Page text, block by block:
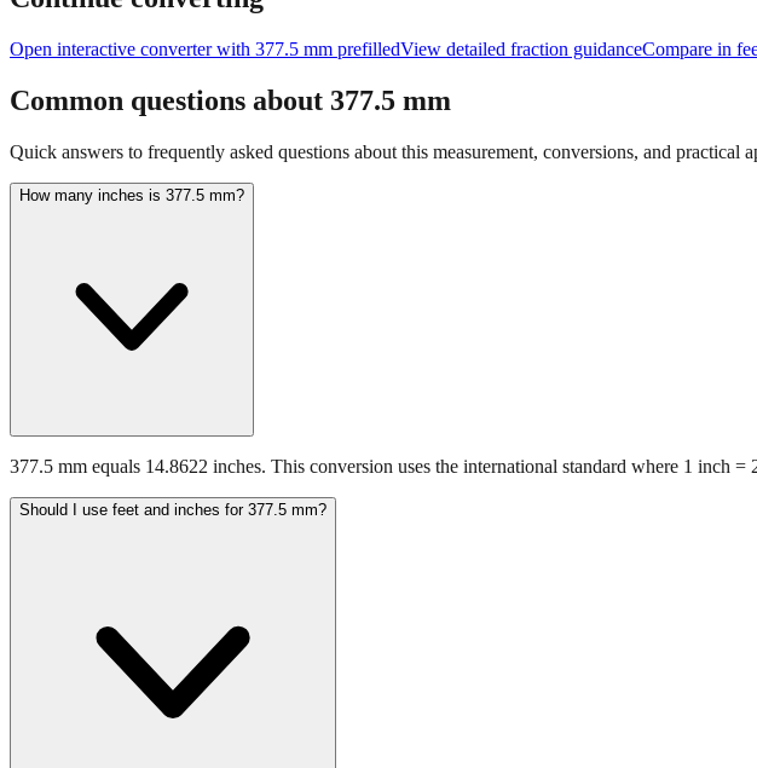
Open interactive converter with 377.5 mm prefilledView detailed fraction guidanceCompare in
Common questions about 377.5 mm
Quick answers to frequently asked questions about this measurement, conversions, and practical
How many inches is 377.5 mm?
377.5 mm equals 14.8622 inches. This conversion uses the international standard where 1 inch =
Should I use feet and inches for 377.5 mm?